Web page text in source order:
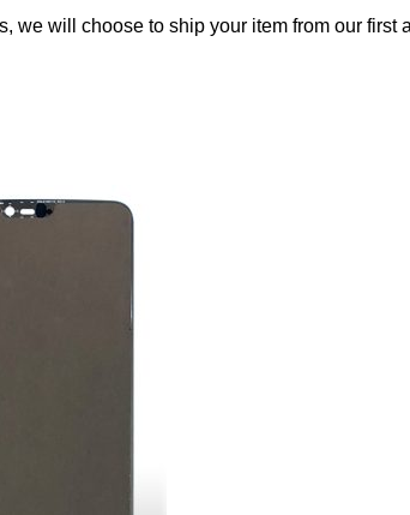
we will choose to ship your item from our first